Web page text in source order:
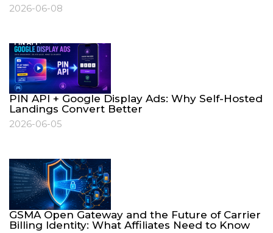
2026-06-08
PIN API + Google Display Ads: Why Self-Hosted
Landings Convert Better
2026-06-05
GSMA Open Gateway and the Future of Carrier
Billing Identity: What Affiliates Need to Know